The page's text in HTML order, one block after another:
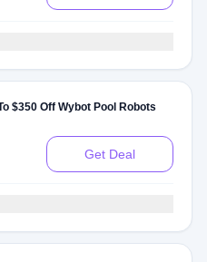
$350 Off Wybot Pool Robots
Get Deal